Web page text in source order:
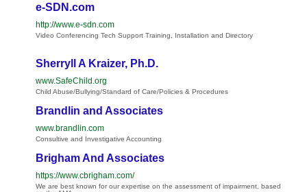
e-SDN.com
http://www.e-sdn.com
Video Conferencing Tech Support Training, Installation and Directory
Sherryll A Kraizer, Ph.D.
www.SafeChild.org
Child Abuse/Bullying/Standard of Care/Policies & Procedures
Brandlin and Associates
www.brandlin.com
Consultive and Investigative Accounting
Brigham And Associates
https://www.cbrigham.com/
We are best known for our expertise on the assessment of impairment, based